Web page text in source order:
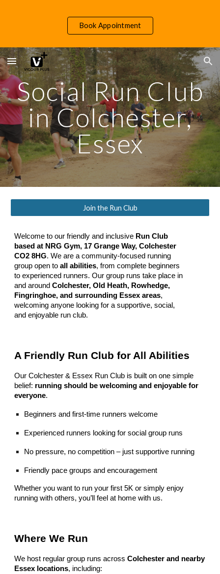
Skip to main content Skip to navigation
Book Appointment
Social Run Club
in Colchester,
Essex
Join the Run Club
Welcome to our friendly and inclusive Run Club
based at NRG Gym, 17 Grange Way, Colchester
CO2 8HG. We are a community-focused running
group open toall abilities, from complete beginners
to experienced runners. Our group runs take place in
and aroundColchester, Old Heath, Rowhedge,
Fingringhoe, and surrounding Essex areas,
welcoming anyone looking for a supportive, social,
and enjoyable run club.
A Friendly Run Club for All Abilities
Our Colchester & Essex Run Club is built on one simple
belief: running should be welcoming and enjoyable for
everyone.
Beginners and first-time runners welcome
Experienced runners looking for social group runs
No pressure, no competition – just supportive running
Friendly pace groups and encouragement
Whether you want to run your first 5K or simply enjoy
running with others, you’ll feel at home with us.
Where We Run
We host regular group runs acrossColchester and nearby
Essex locations, including: